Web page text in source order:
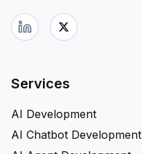
Services
AI Development
AI Chatbot Development